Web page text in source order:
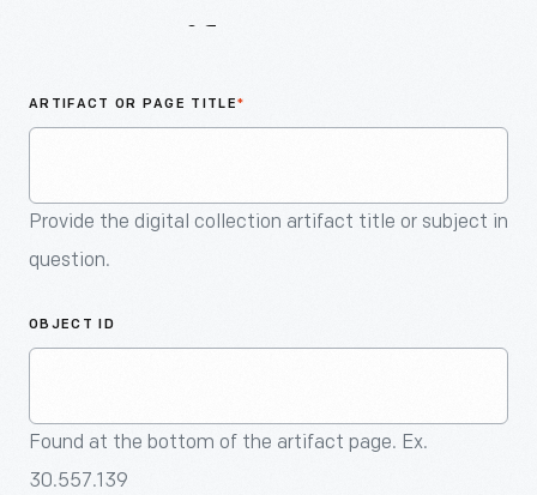
ARTIFACT OR PAGE TITLE*
Provide the digital collection artifact title or subject in
question.
OBJECT ID
Found at the bottom of the artifact page. Ex.
30.557.139